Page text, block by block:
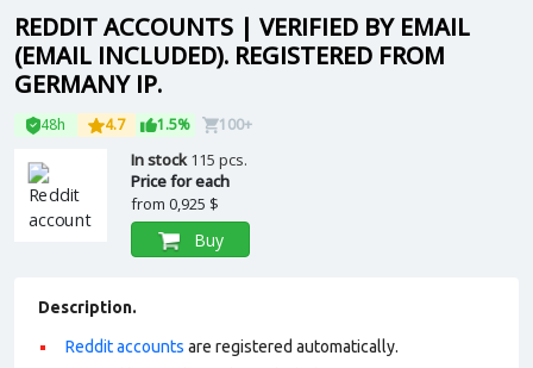
REDDIT ACCOUNTS | VERIFIED BY EMAIL
(EMAIL INCLUDED). REGISTERED FROM
GERMANY IP.
48h 4.7 1.5% 100+
In stock115 pcs.
Price for each
from 0,925 $
Buy
Description.
Reddit accounts are registered automatically.